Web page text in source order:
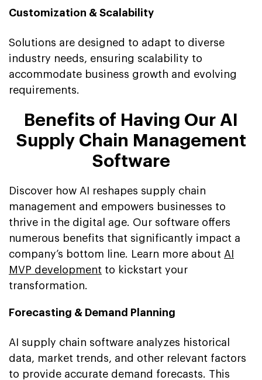
Customization & Scalability
Solutions are designed to adapt to diverse
industry needs, ensuring scalability to
accommodate business growth and evolving
requirements.
Benefits of Having Our AI
Supply Chain Management
Software
Discover how AI reshapes supply chain
management and empowers businesses to
thrive in the digital age. Our software offers
numerous benefits that significantly impact a
company’s bottom line. Learn more about AI
MVP development to kickstart your
transformation.
Forecasting & Demand Planning
AI supply chain software analyzes historical
data, market trends, and other relevant factors
to provide accurate demand forecasts. This